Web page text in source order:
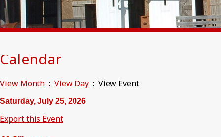
Calendar
View Month : View Day : View Event
Saturday, July 25, 2026
Export this Event